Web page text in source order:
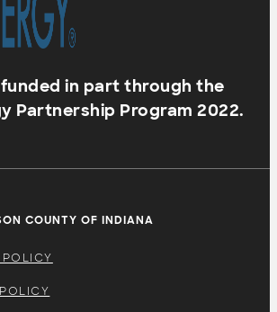
in part through the
Partnership Program 2022.
COUNTY OF INDIANA
POLICY